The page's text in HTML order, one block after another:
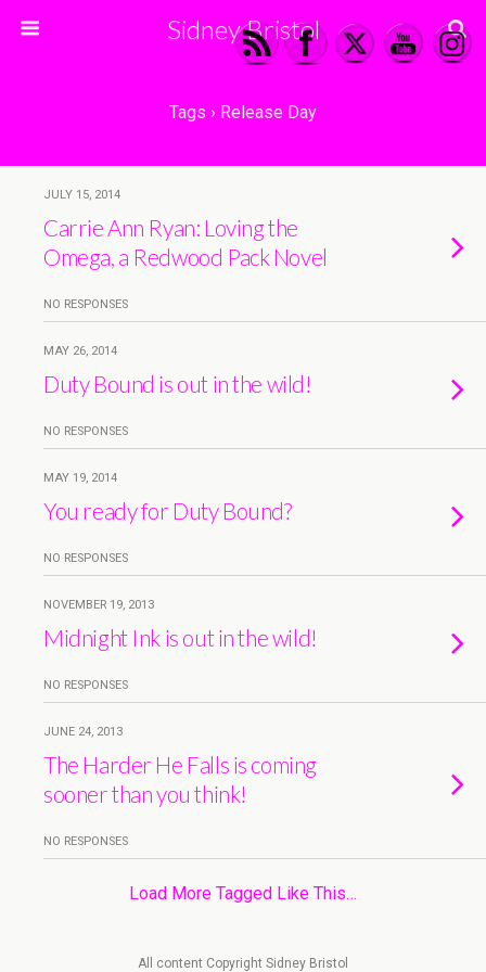
Sidney Bristol
Tags › Release Day
JULY 15, 2014
Carrie Ann Ryan: Loving the
Omega, a Redwood Pack Novel
NO RESPONSES
MAY 26, 2014
Duty Bound is out in the wild!
NO RESPONSES
MAY 19, 2014
You ready for Duty Bound?
NO RESPONSES
NOVEMBER 19, 2013
Midnight Ink is out in the wild!
NO RESPONSES
JUNE 24, 2013
The Harder He Falls is coming
sooner than you think!
NO RESPONSES
Load More Tagged Like This…
All content Copyright Sidney Bristol